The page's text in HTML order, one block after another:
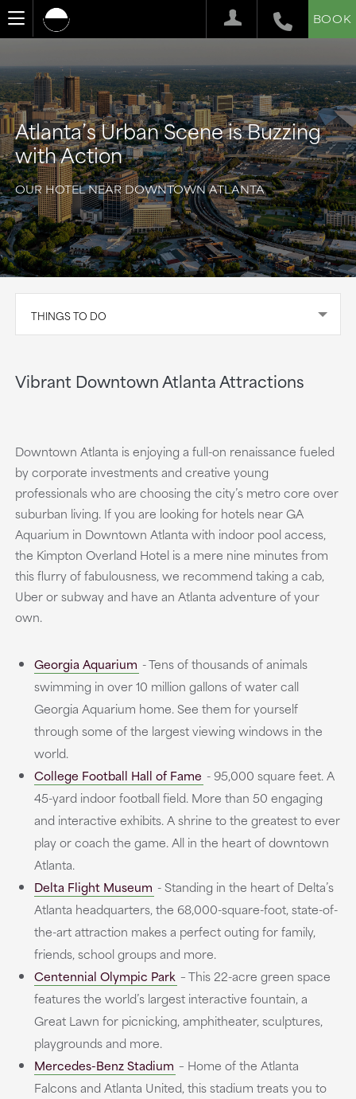
BOOK
Atlanta’s Urban Scene is Buzzing
with Action
OUR HOTEL NEAR DOWNTOWN ATLANTA
THINGS TO DO
Vibrant Downtown Atlanta Attractions
Downtown Atlanta is enjoying a full-on renaissance fueled
by corporate investments and creative young
professionals who are choosing the city’s metro core over
suburban living. If you are looking for hotels near GA
Aquarium in Downtown Atlanta with indoor pool access,
the Kimpton Overland Hotel is a mere nine minutes from
this flurry of fabulousness, we recommend taking a cab,
Uber or subway and have an Atlanta adventure of your
own.
Georgia Aquarium - Tens of thousands of animals
swimming in over 10 million gallons of water call
Georgia Aquarium home. See them for yourself
through some of the largest viewing windows in the
world.
College Football Hall of Fame - 95,000 square feet. A
45-yard indoor football field. More than 50 engaging
and interactive exhibits. A shrine to the greatest to ever
play or coach the game. All in the heart of downtown
Atlanta.
Delta Flight Museum - Standing in the heart of Delta’s
Atlanta headquarters, the 68,000-square-foot, state-of-
the-art attraction makes a perfect outing for family,
friends, school groups and more.
Centennial Olympic Park – This 22-acre green space
features the world’s largest interactive fountain, a
Great Lawn for picnicking, amphitheater, sculptures,
playgrounds and more.
Mercedes-Benz Stadium – Home of the Atlanta
Falcons and Atlanta United, this stadium treats you to